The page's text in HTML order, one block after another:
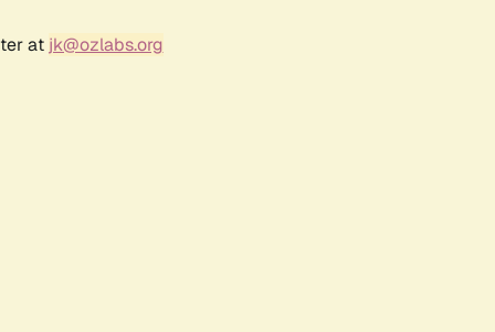
at jk@ozlabs.org